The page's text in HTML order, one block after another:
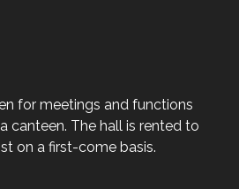
for meetings and functions
canteen. The hall is rented to
on a first-come basis.